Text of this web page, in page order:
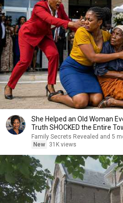
She Helped an Old Woman
Truth SHOCKED the Entire
Family Secrets Revealed and 5
New
31K views